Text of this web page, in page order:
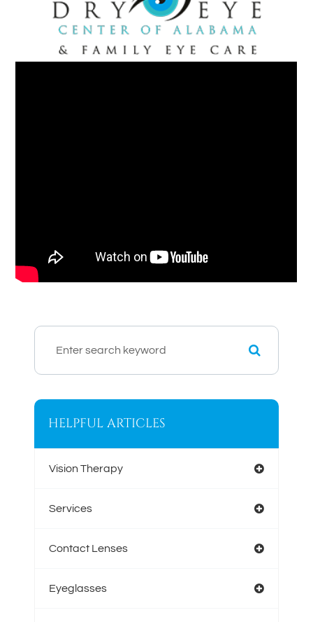
HELPFUL ARTICLES
Vision Therapy
Services
Contact Lenses
Eyeglasses